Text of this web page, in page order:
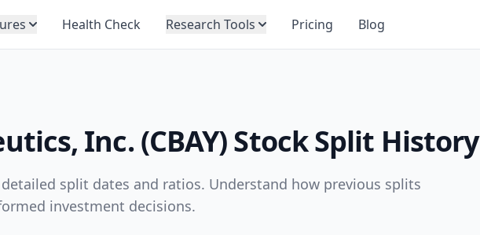
Health Check Research Tools Pricing Blog
Inc. (CBAY) Stock Split History
split dates and ratios. Understand how previous splits
investment decisions.